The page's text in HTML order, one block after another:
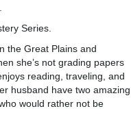
Series.
the Great Plains and
she’s not grading papers
reading, traveling, and
husband have two amazing
would rather not be